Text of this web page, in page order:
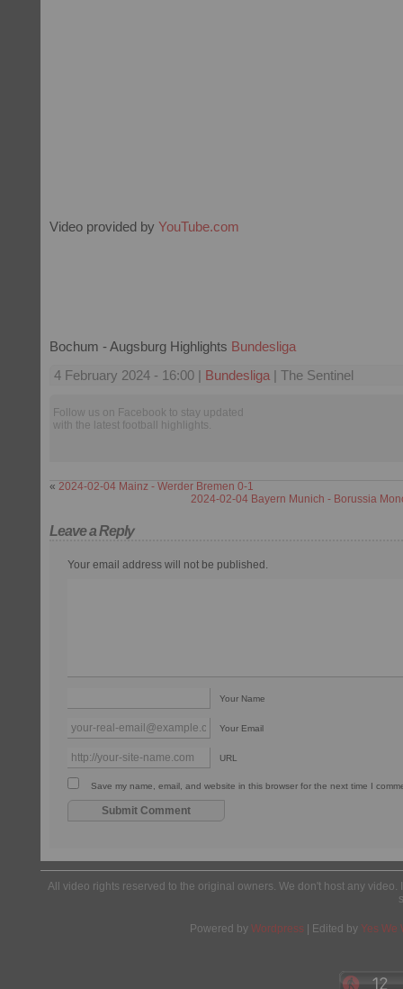
Video provided by YouTube.com
Bochum - Augsburg Highlights Bundesliga
4 February 2024 - 16:00 | Bundesliga | The Sentinel
Follow us on Facebook to stay updated
with the latest football highlights.
« 2024-02-04 Mainz - Werder Bremen 0-1
2024-02-04 Bayern Munich - Borussia
Leave a Reply
Your email address will not be published.
Your Name
Your Email
URL
Save my name, email, and website in this browser for the next time I
All video rights reserved to the original owners. We don't host any
Powered by Wordpress | Edited by Yes We